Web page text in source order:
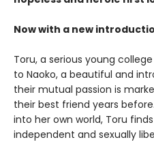
Now with a new
Toru, a serious young
to Naoko, a beautiful and
their mutual passion is
their best friend years
into her own world, Toru
independent and sexually